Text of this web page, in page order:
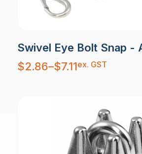
Swivel Eye Bolt Snap -
$2.86–$7.11
Price
range:
$2.86
ex. GST